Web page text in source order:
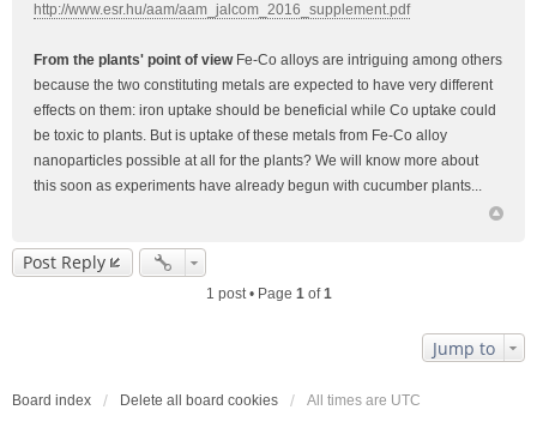
http://www.esr.hu/aam/aam_jalcom_2016_supplement.pdf
From the plants' point of viewFe-Co alloys are intriguing among others
because the two constituting metals are expected to have very different
effects on them: iron uptake should be beneficial while Co uptake could
be toxic to plants. But is uptake of these metals from Fe-Co alloy
nanoparticles possible at all for the plants? We will know more about
this soon as experiments have already begun with cucumber plants...
Post Reply
1 post • Page 1of1
Jump to
Board index Delete all board cookies All times are UTC